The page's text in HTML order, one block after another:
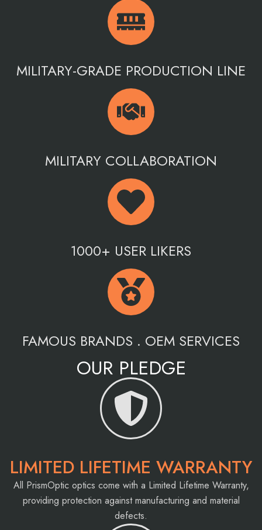
MILITARY-GRADE PRODUCTION LINE
MILITARY COLLABORATION
1000+ USER LIKERS
FAMOUS BRANDS . OEM SERVICES
OUR PLEDGE
LIMITED LIFETIME WARRANTY
All PrismOptic optics come with a Limited Lifetime Warranty,
providing protection against manufacturing and material
defects.